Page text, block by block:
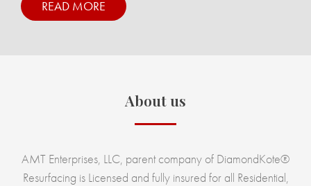
READ MORE
About us
AMT Enterprises, LLC, parent company of DiamondKote®
Resurfacing is Licensed and fully insured for all Residential,